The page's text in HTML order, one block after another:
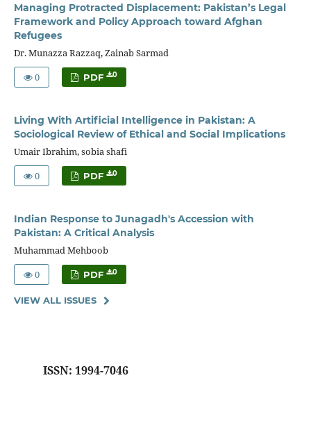
Managing Protracted Displacement: Pakistan’s Legal
Framework and Policy Approach toward Afghan
Refugees
Dr. Munazza Razzaq, Zainab Sarmad
0
PDF 0
Living With Artificial Intelligence in Pakistan: A
Sociological Review of Ethical and Social Implications
Umair Ibrahim, sobia shafi
0
PDF 0
Indian Response to Junagadh's Accession with
Pakistan: A Critical Analysis
Muhammad Mehboob
0
PDF 0
VIEW ALL ISSUES
ISSN: 1994-7046